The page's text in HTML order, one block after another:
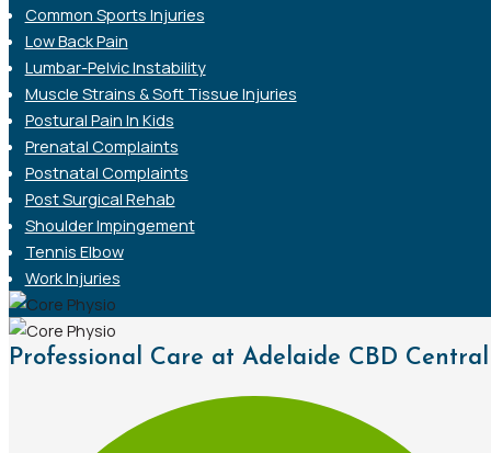
Common Sports Injuries
Low Back Pain
Lumbar-Pelvic Instability
Muscle Strains & Soft Tissue Injuries
Postural Pain In Kids
Prenatal Complaints
Postnatal Complaints
Post Surgical Rehab
Shoulder Impingement
Tennis Elbow
Work Injuries
Professional Care at Adelaide CBD Central